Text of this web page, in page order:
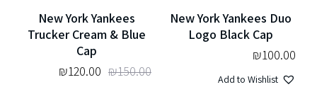
New York Yankees Duo
Logo Black Cap
₪100.00
Add to Wishlist
New York Yankees
Trucker Cream & Blue
Cap
₪150.00
₪120.00